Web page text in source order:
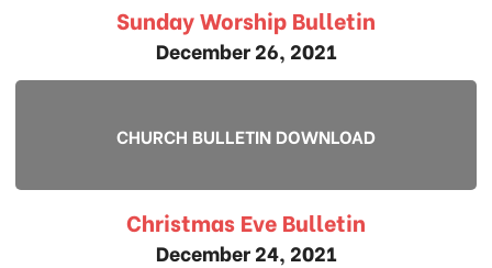
Sunday Worship Bulletin
December 26, 2021
CHURCH BULLETIN DOWNLOAD
Christmas Eve Bulletin
December 24, 2021